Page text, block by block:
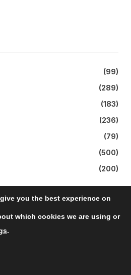
(99)
(289)
(183)
(236)
(79)
(500)
(200)
to Updates
you the best experience on
which cookies we are using or
.